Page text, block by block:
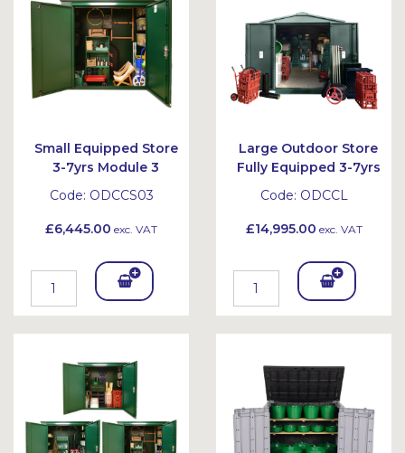
et et
Small Equipped Store
3-7yrs Module 3
Code: ODCCS03
£6,445.00 exc. VAT
Add
To
et
Large Outdoor Store
Fully Equipped 3-7yrs
Code: ODCCL
£14,995.00 exc. VAT
Add
To